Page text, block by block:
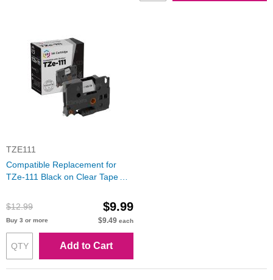
TZE111
Compatible Replacement for
TZe-111 Black on Clear Tape
$12.99
$9.99
Buy 3 or more $9.49 each
Add to Cart